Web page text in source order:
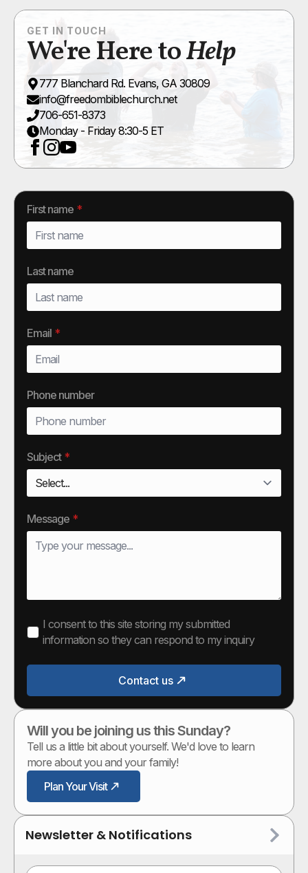
GET IN TOUCH
We're Here toHelp
777 Blanchard Rd. Evans, GA 30809
info@freedombiblechurch.net
706-651-8373
Monday - Friday 8:30-5 ET
First name *
Last name
Email *
Phone number
Subject *
Message *
I consent to this site storing my submitted
information so they can respond to my inquiry
Contact us
Will you be joining us this Sunday?
Tell us a little bit about yourself. We'd love to learn
more about you and your family!
Plan Your Visit
Newsletter & Notifications